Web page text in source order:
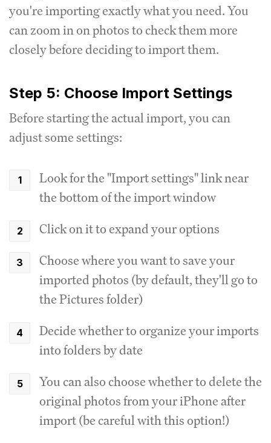
you're importing exactly what you need. You
can zoom in on photos to check them more
closely before deciding to import them.
Step 5: Choose Import Settings
Before starting the actual import, you can
adjust some settings:
Look for the "Import settings" link near
the bottom of the import window
Click on it to expand your options
Choose where you want to save your
imported photos (by default, they'll go to
the Pictures folder)
Decide whether to organize your imports
into folders by date
You can also choose whether to delete the
original photos from your iPhone after
import (be careful with this option!)